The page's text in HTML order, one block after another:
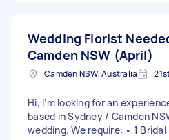
Wedding Florist
Camden NSW (April)
Camden NSW, Australia
Hi, I’m looking for an
based in Sydney / Camden
wedding. We require: • 1